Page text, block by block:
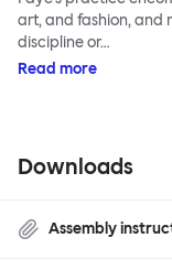
art, and fashion, and
discipline or…
Read more
Downloads
Assembly